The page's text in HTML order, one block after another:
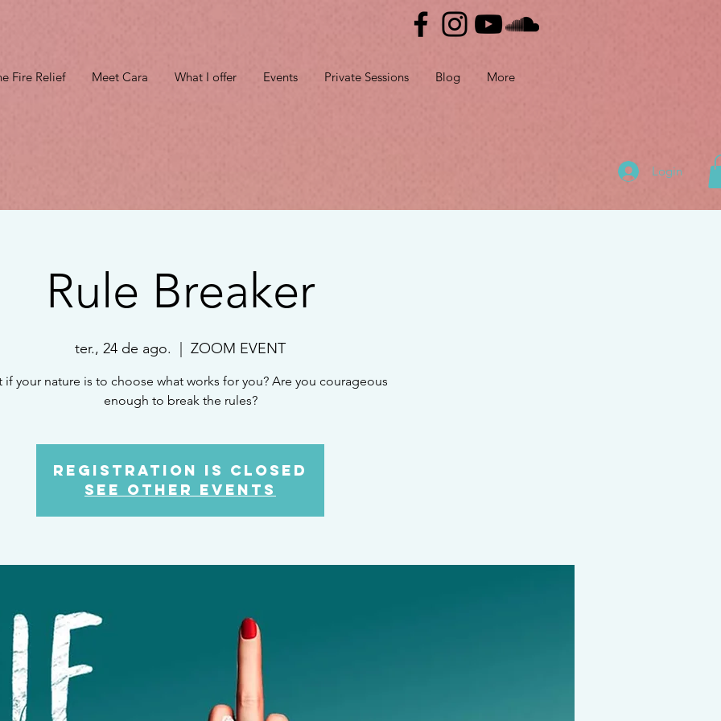
Fire Relief Meet Cara What I offer Events Private Sessions Blog More
Login
Rule Breaker
ter., 24 de ago. ZOOM EVENT
if your nature is to choose what works for you? Are you courageous
enough to break the rules?
Registration is Closed
See other events